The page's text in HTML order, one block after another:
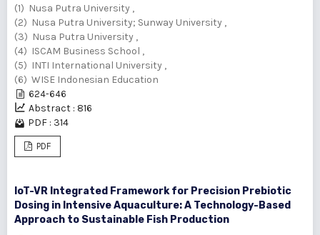
(1) Nusa Putra University ,
(2) Nusa Putra University; Sunway University ,
(3) Nusa Putra University ,
(4) ISCAM Business School ,
(5) INTI International University ,
(6) WISE Indonesian Education
624-646
Abstract : 816
PDF : 314
PDF
IoT-VR Integrated Framework for Precision Prebiotic
Dosing in Intensive Aquaculture: A Technology-Based
Approach to Sustainable Fish Production